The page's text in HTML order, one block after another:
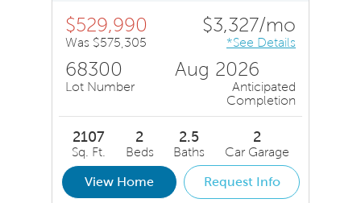
$529,990
Was $575,305
$3,327/mo
*See Details
68300
Lot Number
Aug 2026
Anticipated
Completion
2107
Sq. Ft.
2
Beds
2.5
Baths
2
Car Garage
View Home Request Info